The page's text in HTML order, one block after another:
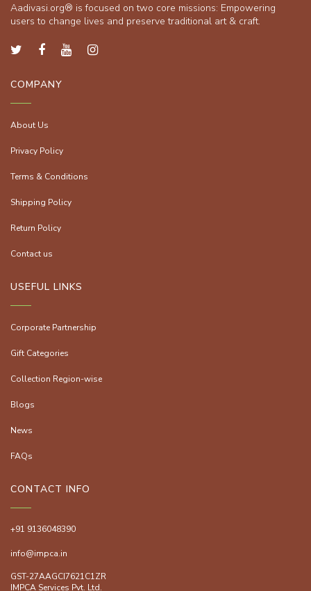
Aadivasi.org® is focused on two core missions: Empowering
users to change lives and preserve traditional art & craft.
COMPANY
About Us
Privacy Policy
Terms & Conditions
Shipping Policy
Return Policy
Contact us
USEFUL LINKS
Corporate Partnership
Gift Categories
Collection Region-wise
Blogs
News
FAQs
CONTACT INFO
+91 9136048390
info@impca.in
GST-27AAGCI7621C1ZR
IMPCA Services Pvt. Ltd.